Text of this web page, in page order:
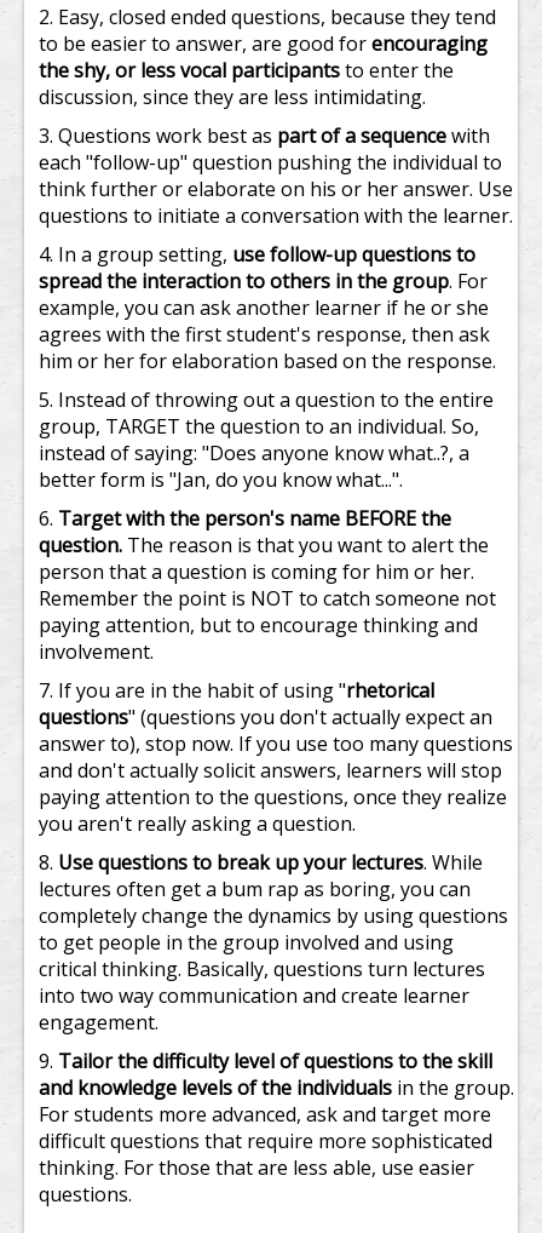
Easy, closed ended questions, because they tend
to be easier to answer, are good forencouraging
the shy, or less vocal participantsto enter the
discussion, since they are less intimidating.
Questions work best as part of a sequencewith
each "follow-up" question pushing the individual to
think further or elaborate on his or her answer. Use
questions to initiate a conversation with the learner.
In a group setting, use follow-up questions to
spread the interaction to others in the group. For
example, you can ask another learner if he or she
agrees with the first student's response, then ask
him or her for elaboration based on the response.
Instead of throwing out a question to the entire
group, TARGET the question to an individual. So,
instead of saying: "Does anyone know what..?, a
better form is "Jan, do you know what...".
Target with the person's name BEFORE the
question. The reason is that you want to alert the
person that a question is coming for him or her.
Remember the point is NOT to catch someone not
paying attention, but to encourage thinking and
involvement.
If you are in the habit of using "rhetorical
questions" (questions you don't actually expect an
answer to), stop now. If you use too many questions
and don't actually solicit answers, learners will stop
paying attention to the questions, once they realize
you aren't really asking a question.
Use questions to break up your lectures. While
lectures often get a bum rap as boring, you can
completely change the dynamics by using questions
to get people in the group involved and using
critical thinking. Basically, questions turn lectures
into two way communication and create learner
engagement.
Tailor the difficulty level of questions to the skill
and knowledge levels of the individuals in the group.
For students more advanced, ask and target more
difficult questions that require more sophisticated
thinking. For those that are less able, use easier
questions.